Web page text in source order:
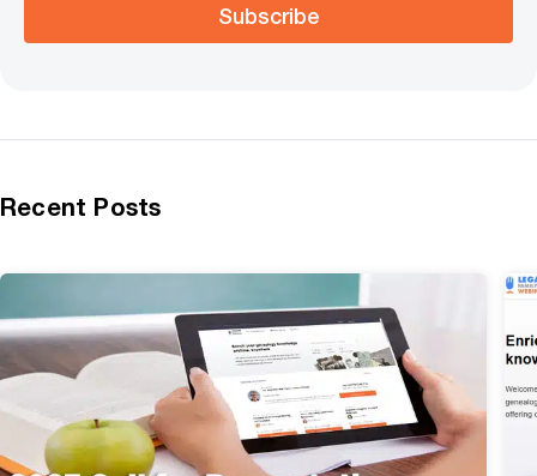
Subscribe
Recent Posts